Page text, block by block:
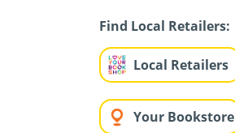
Find Local Retailers:
Local Retailers
Your Bookstore